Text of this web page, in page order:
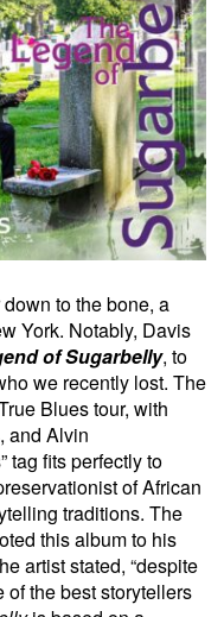
to the bone, a
York. Notably, Davis
of Sugarbelly, to
we recently lost. The
Bluestour, with
and Alvin
tag fits perfectly to
of African
traditions. The
this album to his
artist stated, “despite
of the best storytellers